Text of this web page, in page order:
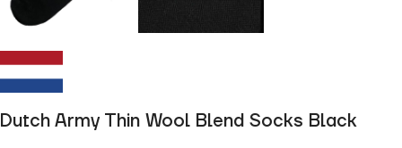
Dutch Army Thin Wool Blend Socks Black